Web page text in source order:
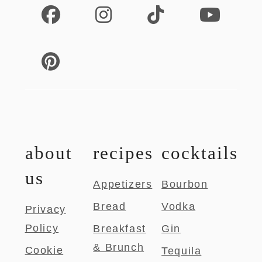
about
us
Privacy
Policy
Cookie
recipes
Appetizers
Bread
Breakfast
& Brunch
cocktails
Bourbon
Vodka
Gin
Tequila